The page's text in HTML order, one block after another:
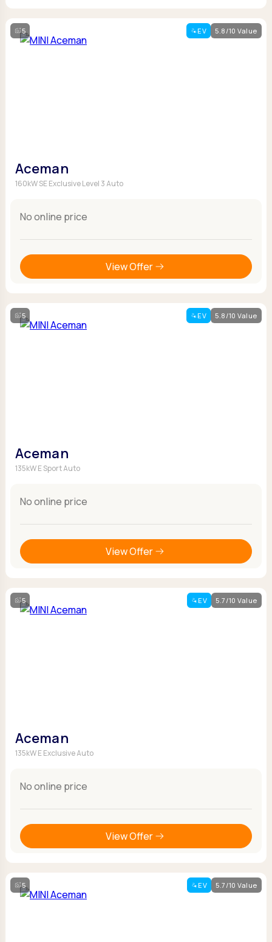
5 EV 5.8/10 Value
Aceman
160kW SE Exclusive Level 3 Auto
No online price
View Offer
5 EV 5.8/10 Value
Aceman
135kW E Sport Auto
No online price
View Offer
5 EV 5.7/10 Value
Aceman
135kW E Exclusive Auto
No online price
View Offer
5 EV 5.7/10 Value